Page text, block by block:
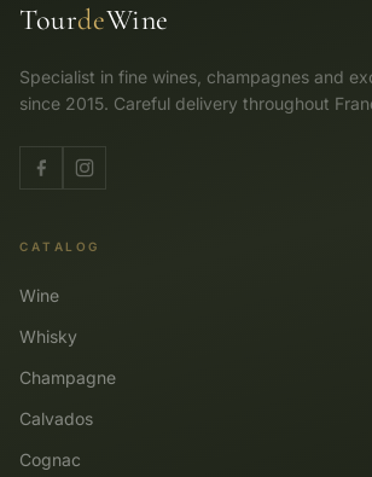
TourdeWine
Specialist in fine wines, champagnes and
since 2015. Careful delivery throughout
CATALOG
Wine
Whisky
Champagne
Calvados
Cognac